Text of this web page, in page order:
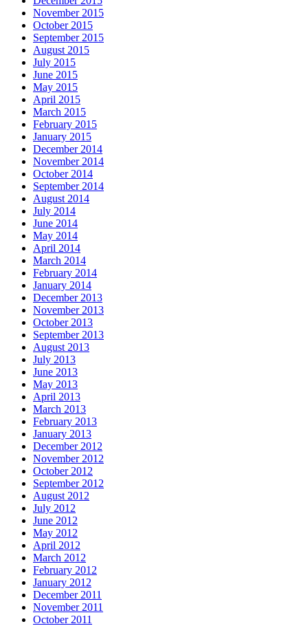
November 2015
October 2015
September 2015
August 2015
July 2015
June 2015
May 2015
April 2015
March 2015
February 2015
January 2015
December 2014
November 2014
October 2014
September 2014
August 2014
July 2014
June 2014
May 2014
April 2014
March 2014
February 2014
January 2014
December 2013
November 2013
October 2013
September 2013
August 2013
July 2013
June 2013
May 2013
April 2013
March 2013
February 2013
January 2013
December 2012
November 2012
October 2012
September 2012
August 2012
July 2012
June 2012
May 2012
April 2012
March 2012
February 2012
January 2012
December 2011
November 2011
October 2011